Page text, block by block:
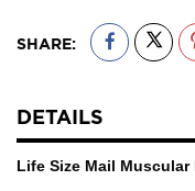
SHARE:
DETAILS
Life Size Mail Muscular